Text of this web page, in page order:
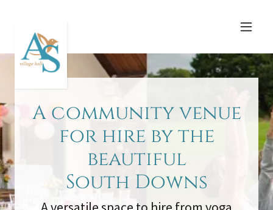
A community venue
for hire by the
beautiful
South Downs